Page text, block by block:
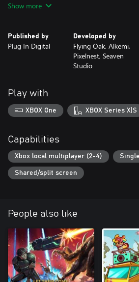
Transcripted is a mixture of two incredibly
popular casual gaming styles: the dual-stick
match three puzzle game.
microscopic apparatus used to combat
and ship upgrades allow players almost
options for their Nano Probe.
destroy the disease’s pseudo-DNA and
Show more
Published by
Plug In Digital
Developed by
Flying Oak, Alkemi,
Pixelnest, Seaven
Studio
Play with
XBOX One XBOX Series X|S
Capabilities
Xbox local multiplayer (2-4)
Shared/split screen
People also like